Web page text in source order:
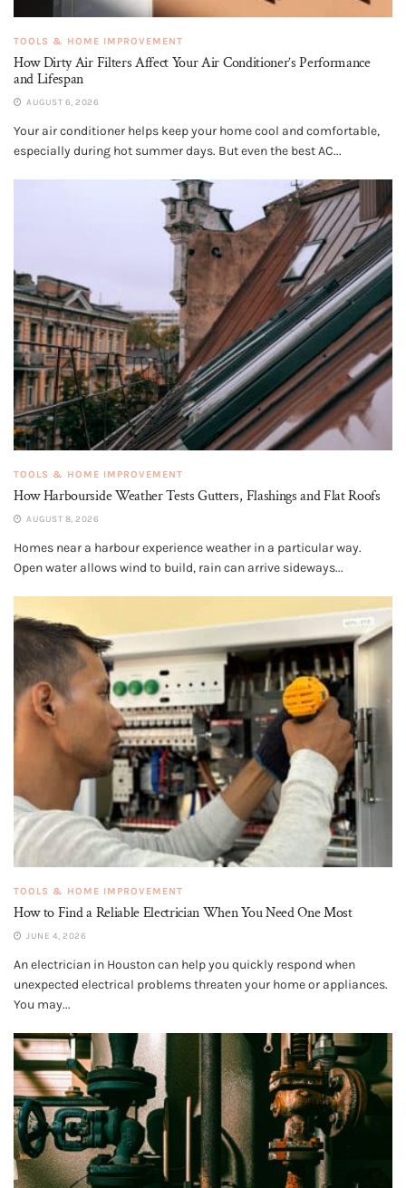
TOOLS & HOME IMPROVEMENT
How Dirty Air Filters Affect Your Air Conditioner’s Performance
and Lifespan
AUGUST 6, 2026
Your air conditioner helps keep your home cool and comfortable,
especially during hot summer days. But even the best AC...
TOOLS & HOME IMPROVEMENT
How Harbourside Weather Tests Gutters, Flashings and Flat Roofs
AUGUST 8, 2026
Homes near a harbour experience weather in a particular way.
Open water allows wind to build, rain can arrive sideways...
TOOLS & HOME IMPROVEMENT
How to Find a Reliable Electrician When You Need One Most
JUNE 4, 2026
An electrician in Houston can help you quickly respond when
unexpected electrical problems threaten your home or appliances.
You may...